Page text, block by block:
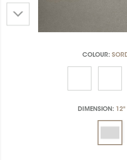
COLOUR:
DIMENSION: